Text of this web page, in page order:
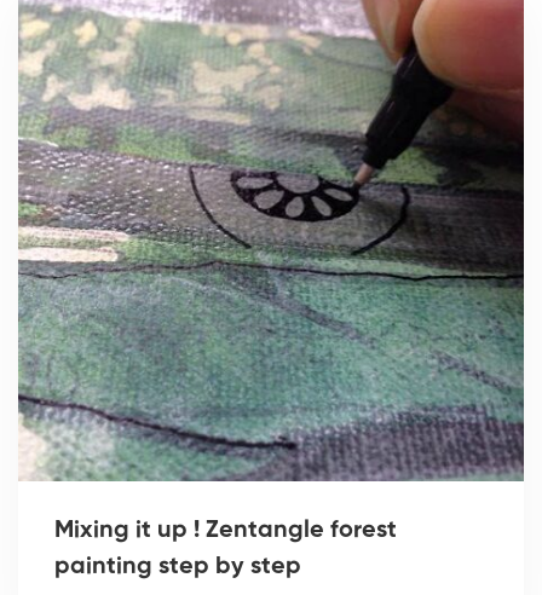
Mixing it up ! Zentangle forest
painting step by step